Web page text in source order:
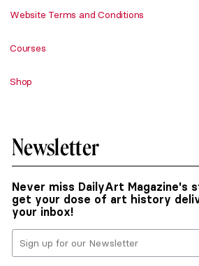
Website Terms and Conditions
Courses
Shop
Newsletter
Never miss DailyArt Magazine's
get your dose of art history
your inbox!